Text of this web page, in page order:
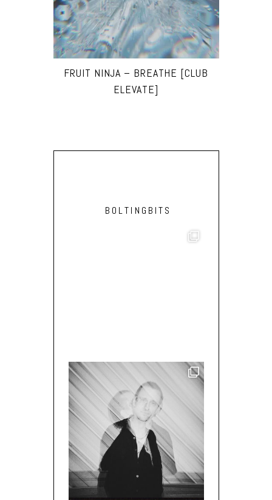
FRUIT NINJA – BREATHE [CLUB
ELEVATE]
BOLTINGBITS